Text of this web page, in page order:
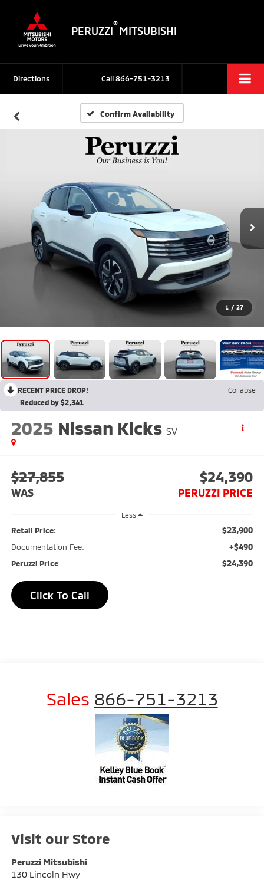
PERUZZI
®
MITSUBISHI
Call866-751-3213
Directions
Confirm Availability
1 / 27
RECENT PRICE DROP!
Collapse
Reduced by $2,341
2025 Nissan Kicks SV
$27,855
WAS
$24,390
PERUZZI PRICE
Less
Retail Price: $23,900
Documentation Fee: +$490
Peruzzi Price $24,390
Click To Call
Sales 866-751-3213
Visit our Store
Peruzzi Mitsubishi
130 Lincoln Hwy